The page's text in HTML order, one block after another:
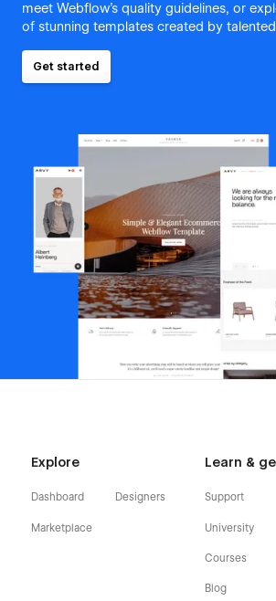
meet Webflow's quality guidelines, or
of stunning templates created by
Get started
Explore
Dashboard
Marketplace
Designers
Learn &
Support
University
Courses
Blog